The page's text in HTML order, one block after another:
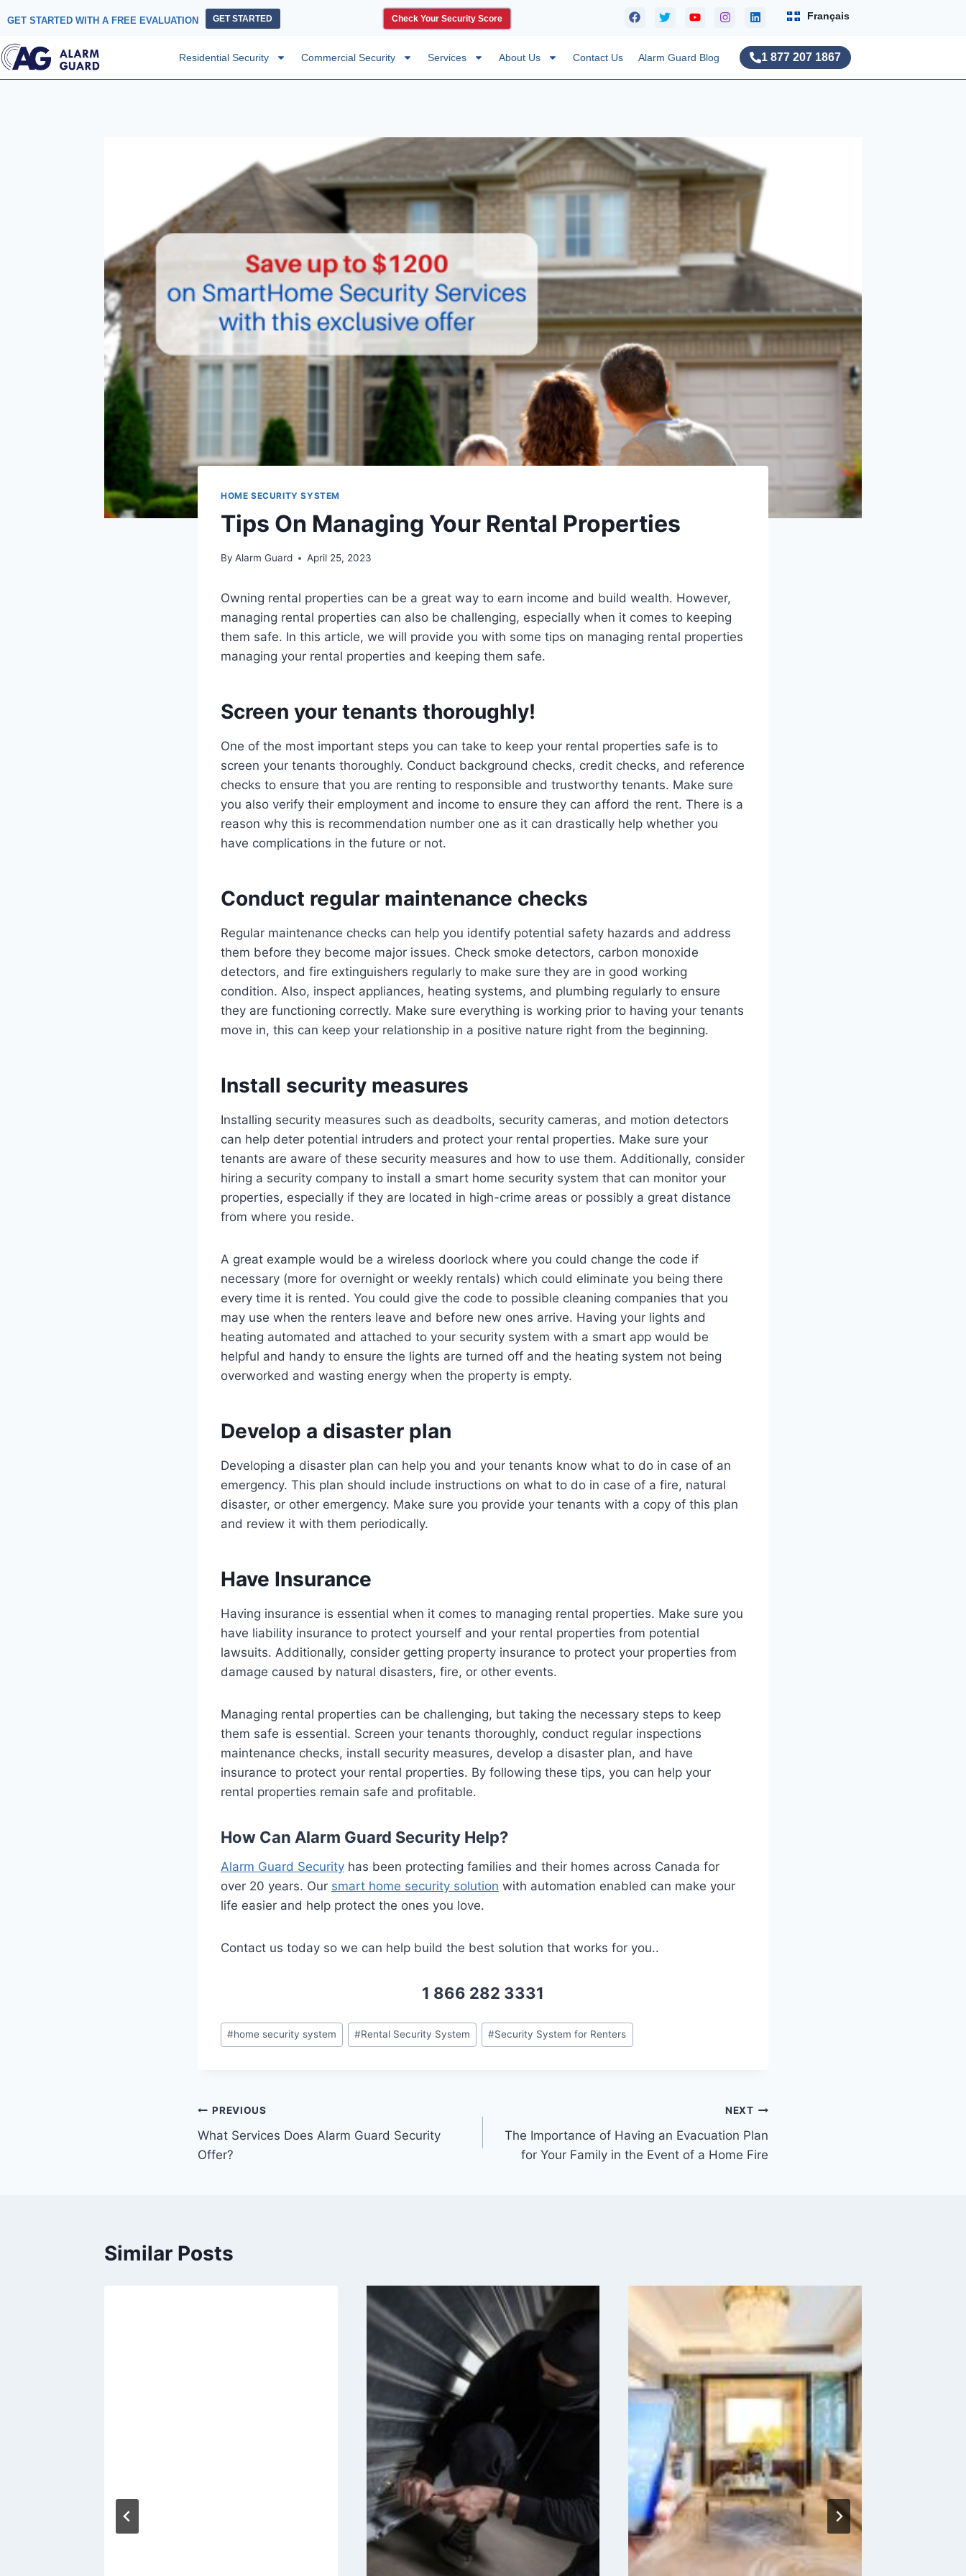
GET STARTED WITH A FREE EVALUATION GET STARTED Check Your Security Score Français
Residential Security Commercial Security Services About Us Contact Us Alarm Guard Blog 1 877 207 1867
HOME SECURITY SYSTEM
Tips On Managing Your Rental Properties
By Alarm Guard April 25, 2023
Owning rental properties can be a great way to earn income and build wealth. However,
managing rental properties can also be challenging, especially when it comes to keeping
them safe. In this article, we will provide you with some tips on managing rental properties
managing your rental properties and keeping them safe.
Screen your tenants thoroughly!
One of the most important steps you can take to keep your rental properties safe is to
screen your tenants thoroughly. Conduct background checks, credit checks, and reference
checks to ensure that you are renting to responsible and trustworthy tenants. Make sure
you also verify their employment and income to ensure they can afford the rent. There is a
reason why this is recommendation number one as it can drastically help whether you
have complications in the future or not.
Conduct regular maintenance checks
Regular maintenance checks can help you identify potential safety hazards and address
them before they become major issues. Check smoke detectors, carbon monoxide
detectors, and fire extinguishers regularly to make sure they are in good working
condition. Also, inspect appliances, heating systems, and plumbing regularly to ensure
they are functioning correctly. Make sure everything is working prior to having your tenants
move in, this can keep your relationship in a positive nature right from the beginning.
Install security measures
Installing security measures such as deadbolts, security cameras, and motion detectors
can help deter potential intruders and protect your rental properties. Make sure your
tenants are aware of these security measures and how to use them. Additionally, consider
hiring a security company to install a smart home security system that can monitor your
properties, especially if they are located in high-crime areas or possibly a great distance
from where you reside.
A great example would be a wireless doorlock where you could change the code if
necessary (more for overnight or weekly rentals) which could eliminate you being there
every time it is rented. You could give the code to possible cleaning companies that you
may use when the renters leave and before new ones arrive. Having your lights and
heating automated and attached to your security system with a smart app would be
helpful and handy to ensure the lights are turned off and the heating system not being
overworked and wasting energy when the property is empty.
Develop a disaster plan
Developing a disaster plan can help you and your tenants know what to do in case of an
emergency. This plan should include instructions on what to do in case of a fire, natural
disaster, or other emergency. Make sure you provide your tenants with a copy of this plan
and review it with them periodically.
Have Insurance
Having insurance is essential when it comes to managing rental properties. Make sure you
have liability insurance to protect yourself and your rental properties from potential
lawsuits. Additionally, consider getting property insurance to protect your properties from
damage caused by natural disasters, fire, or other events.
Managing rental properties can be challenging, but taking the necessary steps to keep
them safe is essential. Screen your tenants thoroughly, conduct regular inspections
maintenance checks, install security measures, develop a disaster plan, and have
insurance to protect your rental properties. By following these tips, you can help your
rental properties remain safe and profitable.
How Can Alarm Guard Security Help?
Alarm Guard Security has been protecting families and their homes across Canada for
over 20 years. Our smart home security solution with automation enabled can make your
life easier and help protect the ones you love.
Contact us today so we can help build the best solution that works for you..
1 866 282 3331
#home security system #Rental Security System #Security System for Renters
PREVIOUS
What Services Does Alarm Guard Security
Offer?
NEXT
The Importance of Having an Evacuation Plan
for Your Family in the Event of a Home Fire
Similar Posts